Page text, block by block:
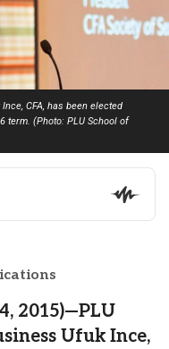
CFA, has been elected
term. (Photo: PLU School of
2015)—PLU
Ufuk Ince,